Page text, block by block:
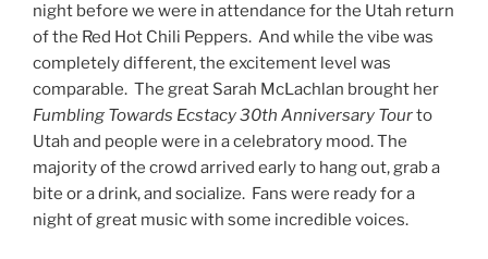
night before we were in attendance for the Utah return
of the Red Hot Chili Peppers. And while the vibe was
completely different, the excitement level was
comparable. The great Sarah McLachlan brought her
Fumbling Towards Ecstacy 30th Anniversary Tourto
Utah and people were in a celebratory mood. The
majority of the crowd arrived early to hang out, grab a
bite or a drink, and socialize. Fans were ready for a
night of great music with some incredible voices.